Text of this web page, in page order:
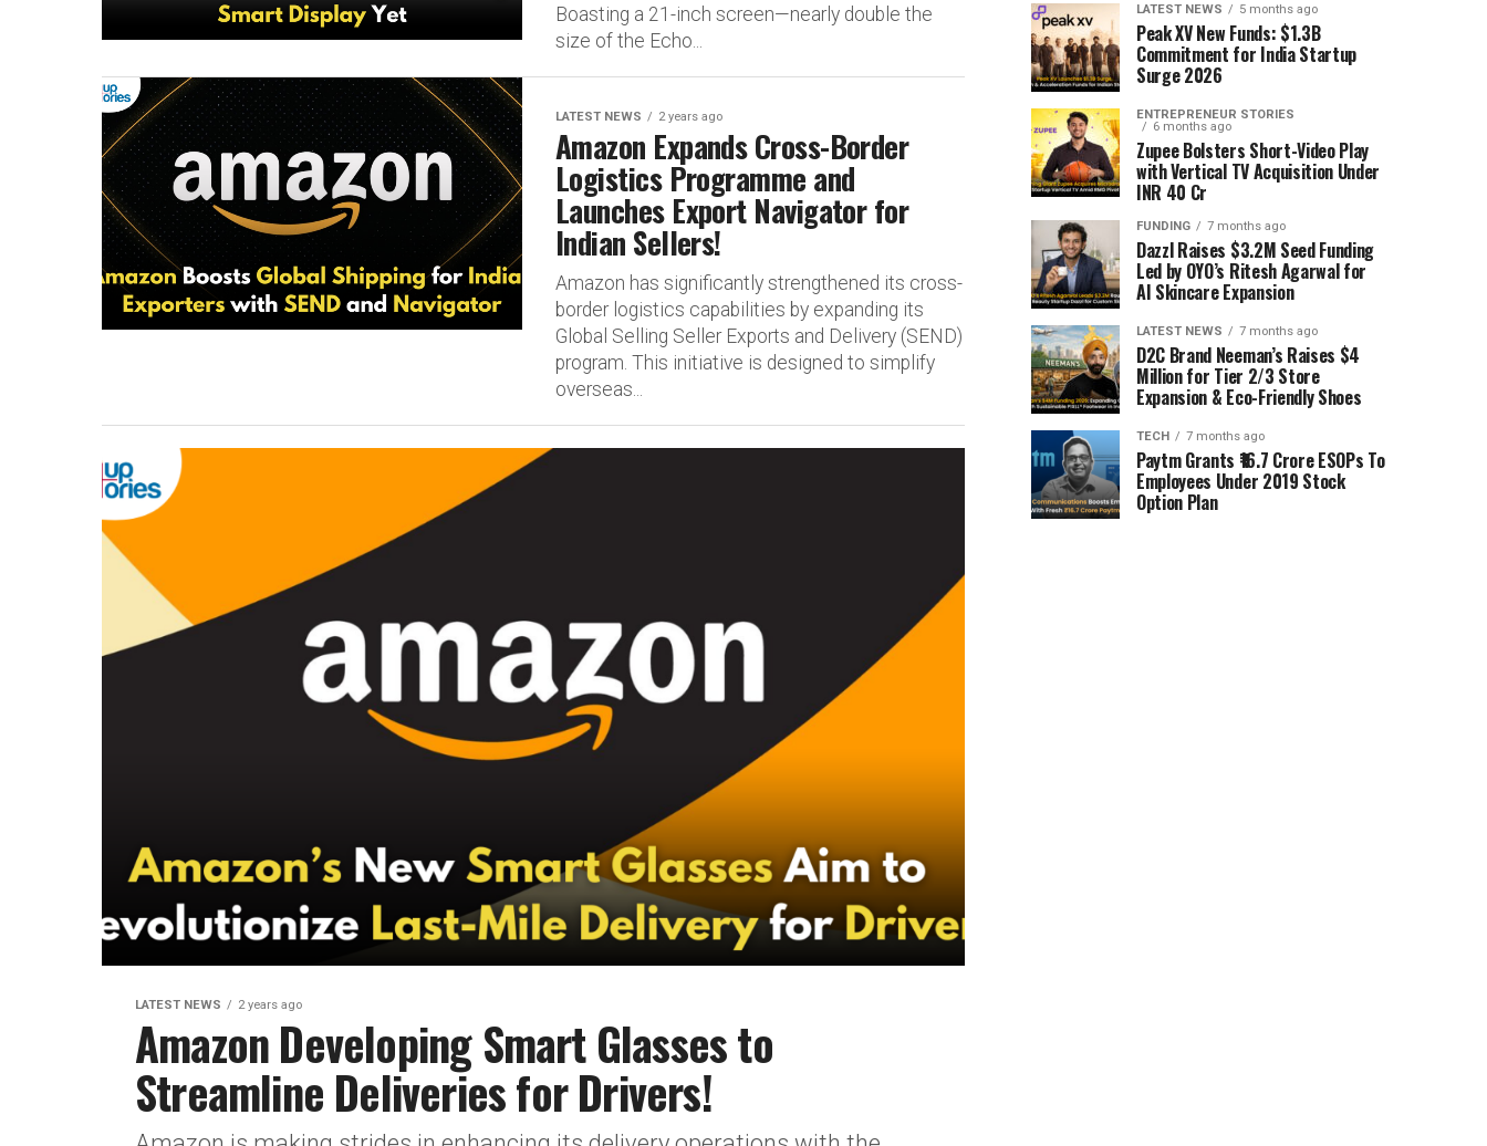
Boasting a 21-inch screen—nearly double the
size of the Echo...
LATEST NEWS 2 years ago
Amazon Expands Cross-Border
Logistics Programme and
Launches Export Navigator for
Indian Sellers!
Amazon has significantly strengthened its cross-
border logistics capabilities by expanding its
Global Selling Seller Exports and Delivery (SEND)
program. This initiative is designed to simplify
overseas...
LATEST NEWS 2 years ago
Amazon Developing Smart Glasses to
Streamline Deliveries for Drivers!
LATEST NEWS 5 months ago
Peak XV New Funds: $1.3B
Commitment for India Startup
Surge 2026
ENTREPRENEUR STORIES
6 months ago
Zupee Bolsters Short-Video Play
with Vertical TV Acquisition Under
INR 40 Cr
FUNDING 7 months ago
Dazzl Raises $3.2M Seed Funding
Led by OYO’s Ritesh Agarwal for
AI Skincare Expansion
LATEST NEWS 7 months ago
D2C Brand Neeman’s Raises $4
Million for Tier 2/3 Store
Expansion & Eco-Friendly Shoes
TECH 7 months ago
Paytm Grants ₹16.7 Crore ESOPs To
Employees Under 2019 Stock
Option Plan